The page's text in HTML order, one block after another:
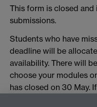
This form is closed
submissions.
Students who have
deadline will be
availability. There will
choose your modules
has closed on 30 May.